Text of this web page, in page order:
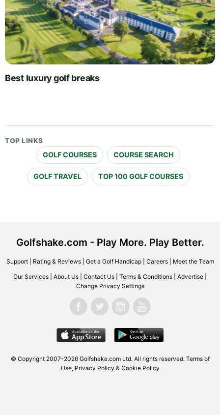
Best luxury golf breaks
TOP LINKS
GOLF COURSES COURSE SEARCH
GOLF TRAVEL TOP 100 GOLF COURSES
Golfshake.com - Play More. Play Better.
Support| Rating & Reviews| Get a Golf Handicap| Careers| Meet the Team
Our Services About Us Contact Us Terms & Conditions Advertise
Change Privacy Settings
© Copyright 2007-2026 Golfshake.com Ltd. All rights reserved. Terms of
Use, Privacy Policy & Cookie Policy